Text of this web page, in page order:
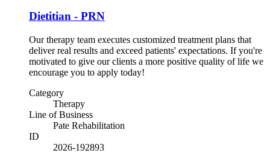
Dietitian - PRN
Our therapy team executes customized treatment plans that
deliver real results and exceed patients' expectations. If you're
motivated to give our clients a more positive quality of life we
encourage you to apply today!
Category
Therapy
Line of Business
Pate Rehabilitation
ID
2026-192893